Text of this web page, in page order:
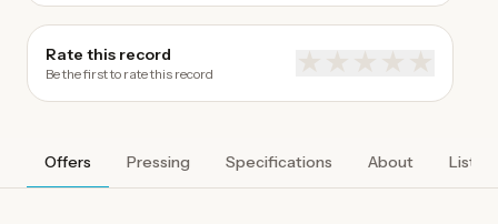
Rate this record
Be the first to rate this record
Offers Pressing Specifications About Listen